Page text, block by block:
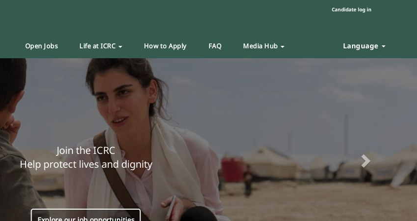
Candidate log in
Open Jobs Life at ICRC How to Apply FAQ Media Hub Language
Join the ICRC
Help protect lives and dignity